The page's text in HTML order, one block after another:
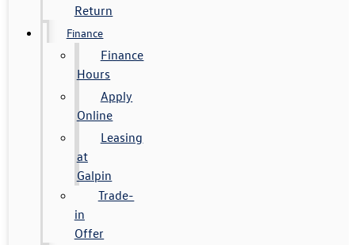
Return
Finance
Finance
Hours
Apply
Online
Leasing
at
Galpin
Trade-
in
Offer